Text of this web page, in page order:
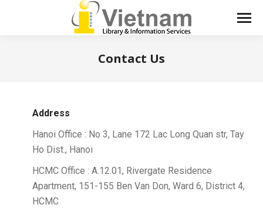
Contact Us
Address
Hanoi Office : No 3, Lane 172 Lac Long Quan str, Tay
Ho Dist., Hanoi
HCMC Office : A.12.01, Rivergate Residence
Apartment, 151-155 Ben Van Don, Ward 6, District 4,
HCMC